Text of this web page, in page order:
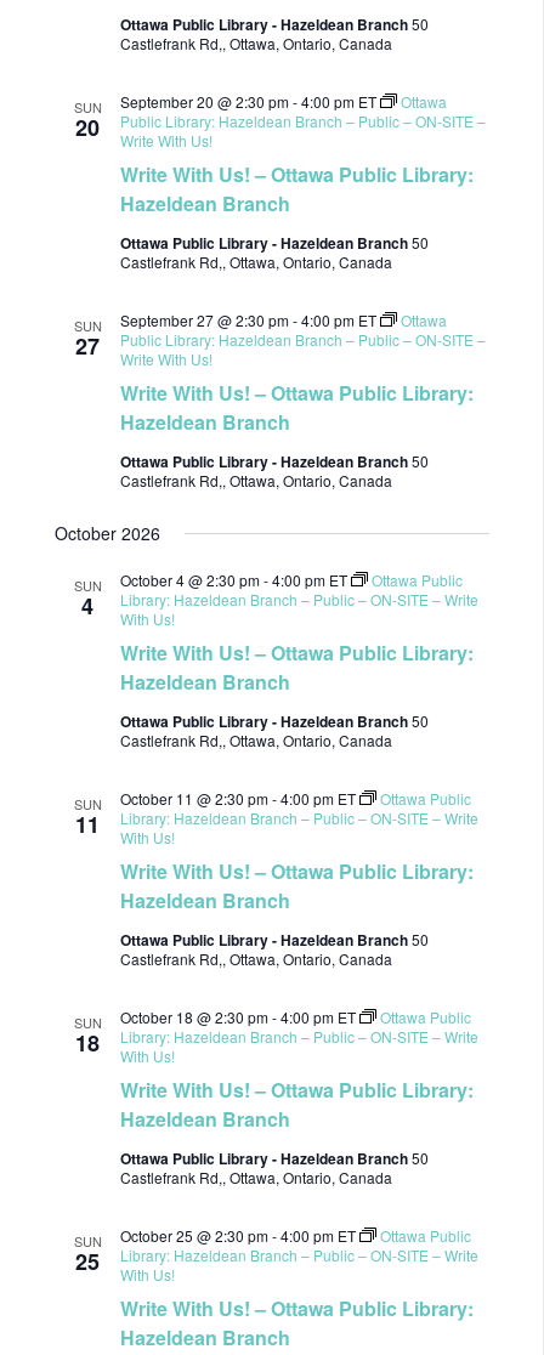
Ottawa Public Library - Hazeldean Branch50
Castlefrank Rd,, Ottawa, Ontario, Canada
SUN
20
September 20 @ 2:30 pm-4:00 pm ET
Ottawa
Public Library: Hazeldean Branch – Public – ON-SITE –
Write With Us!
Write With Us! – Ottawa Public Library:
Hazeldean Branch
Ottawa Public Library - Hazeldean Branch50
Castlefrank Rd,, Ottawa, Ontario, Canada
SUN
27
September 27 @ 2:30 pm-4:00 pm ET
Ottawa
Public Library: Hazeldean Branch – Public – ON-SITE –
Write With Us!
Write With Us! – Ottawa Public Library:
Hazeldean Branch
Ottawa Public Library - Hazeldean Branch50
Castlefrank Rd,, Ottawa, Ontario, Canada
October 2026
SUN
4
October 4 @ 2:30 pm-4:00 pm ET
Ottawa Public
Library: Hazeldean Branch – Public – ON-SITE – Write
With Us!
Write With Us! – Ottawa Public Library:
Hazeldean Branch
Ottawa Public Library - Hazeldean Branch50
Castlefrank Rd,, Ottawa, Ontario, Canada
SUN
11
October 11 @ 2:30 pm-4:00 pm ET
Ottawa Public
Library: Hazeldean Branch – Public – ON-SITE – Write
With Us!
Write With Us! – Ottawa Public Library:
Hazeldean Branch
Ottawa Public Library - Hazeldean Branch50
Castlefrank Rd,, Ottawa, Ontario, Canada
SUN
18
October 18 @ 2:30 pm-4:00 pm ET
Ottawa Public
Library: Hazeldean Branch – Public – ON-SITE – Write
With Us!
Write With Us! – Ottawa Public Library:
Hazeldean Branch
Ottawa Public Library - Hazeldean Branch50
Castlefrank Rd,, Ottawa, Ontario, Canada
SUN
25
October 25 @ 2:30 pm-4:00 pm ET
Ottawa Public
Library: Hazeldean Branch – Public – ON-SITE – Write
With Us!
Write With Us! – Ottawa Public Library:
Hazeldean Branch